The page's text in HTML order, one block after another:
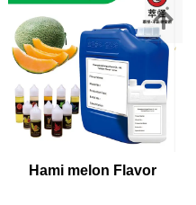
Hami melon Flavor